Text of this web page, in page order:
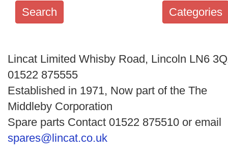
Categories
Search
keywords
Categories
Order
Search
Lincat Limited Whisby Road, Lincoln LN6
01522 875555
Established in 1971, Now part of the The
Middleby Corporation
Spare parts Contact 01522 875510 or email
spares@lincat.co.uk